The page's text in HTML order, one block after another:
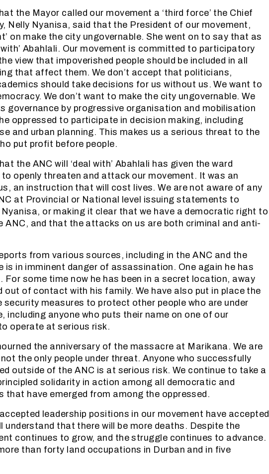
the Mayor called our movement a ‘third force’ the Chief
Nelly Nyanisa, said that the President of our movement,
on make the city ungovernable. She went on to say that as
with’ Abahlali. Our movement is committed to participatory
view that impoverished people should be included in all
that affect them. We don’t accept that politicians,
should take decisions for us without us. We want to
We don’t want to make the city ungovernable. We
governance by progressive organisation and mobilisation
oppressed to participate in decision making, including
and urban planning. This makes us a serious threat to the
put profit before people.
the ANC will ‘deal with’ Abahlali has given the ward
openly threaten and attack our movement. It was an
an instruction that will cost lives. We are not aware of any
at Provincial or National level issuing statements to
Nyanisa, or making it clear that we have a democratic right to
ANC, and that the attacks on us are both criminal and anti-
from various sources, including in the ANC and the
is in imminent danger of assassination. One again he has
For some time now he has been in a secret location, away
out of contact with his family. We have also put in place the
measures to protect other people who are under
including anyone who puts their name on one of our
operate at serious risk.
the anniversary of the massacre at Marikana. We are
the only people under threat. Anyone who successfully
outside of the ANC is at serious risk. We continue to take a
solidarity in action among all democratic and
that have emerged from among the oppressed.
leadership positions in our movement have accepted
understand that there will be more deaths. Despite the
continues to grow, and the struggle continues to advance.
than forty land occupations in Durban and in five